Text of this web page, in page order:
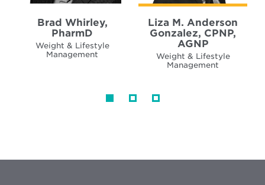
Brad Whirley,
PharmD
Weight & Lifestyle
Management
Liza M. Anderson
Gonzalez, CPNP,
AGNP
Weight & Lifestyle
Management